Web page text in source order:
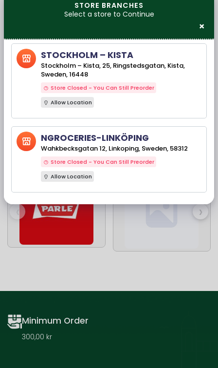
Available Stock(s): 962
Telugu Food Kara
Boondhi- 400gms
Available Stock(s): 64
Telugu Foods Kara
Boondi South Indian
170gms
Our Brands
‹ ›
Minimum Order
300,00 kr
STORE BRANCHES
Select a store to Continue
×
STOCKHOLM – KISTA
Stockholm – Kista, 25, Ringstedsgatan, Kista,
Sweden, 16448
Store Closed - You Can Still Preorder
Allow Location
NGROCERIES-LINKÖPING
Wahkbecksgatan 12, Linkoping, Sweden, 58312
Store Closed - You Can Still Preorder
Allow Location